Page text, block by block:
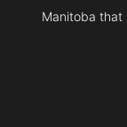
Manitoba that